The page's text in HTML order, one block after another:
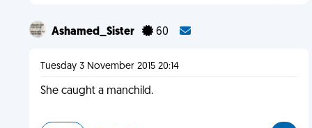
Ashamed_Sister 60
Tuesday 3 November 2015 20:14
She caught a manchild.